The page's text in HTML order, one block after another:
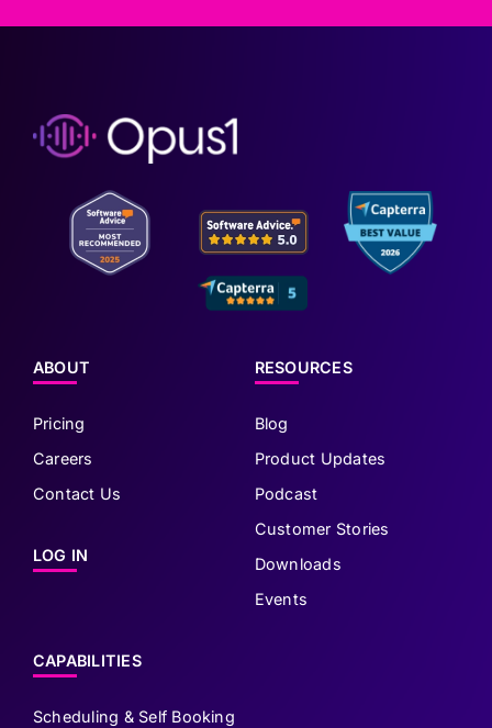
ABOUT
Pricing
Careers
Contact Us
LOG IN
RESOURCES
Blog
Product Updates
Podcast
Customer Stories
Downloads
Events
CAPABILITIES
Scheduling & Self Booking